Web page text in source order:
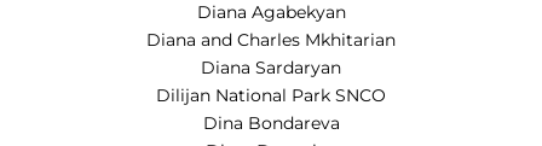
Diana Agabekyan
Diana and Charles Mkhitarian
Diana Sardaryan
Dilijan National Park SNCO
Dina Bondareva